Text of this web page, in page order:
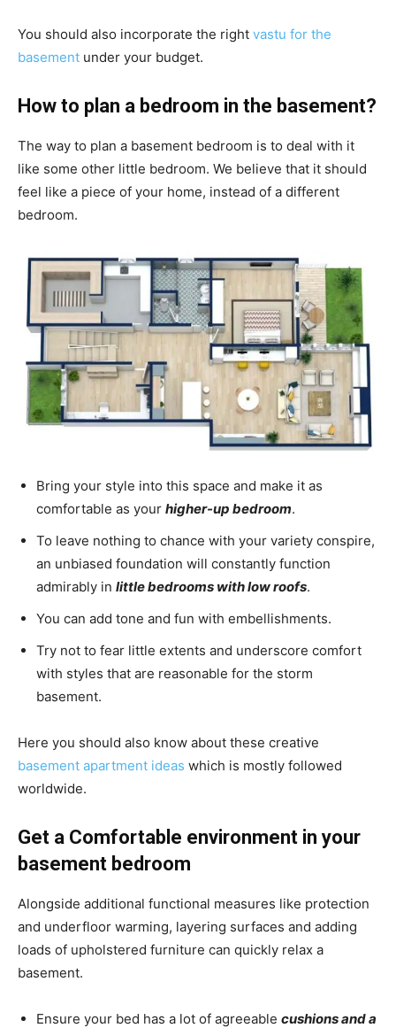
You should also incorporate the right vastu for the
basement under your budget.
How to plan a bedroom in the basement?
The way to plan a basement bedroom is to deal with it
like some other little bedroom. We believe that it should
feel like a piece of your home, instead of a different
bedroom.
Bring your style into this space and make it as
comfortable as your higher-up bedroom.
To leave nothing to chance with your variety conspire,
an unbiased foundation will constantly function
admirably in little bedrooms with low roofs.
You can add tone and fun with embellishments.
Try not to fear little extents and underscore comfort
with styles that are reasonable for the storm
basement.
Here you should also know about these creative
basement apartment ideas which is mostly followed
worldwide.
Get a Comfortable environment in your
basement bedroom
Alongside additional functional measures like protection
and underfloor warming, layering surfaces and adding
loads of upholstered furniture can quickly relax a
basement.
Ensure your bed has a lot of agreeable cushions and a